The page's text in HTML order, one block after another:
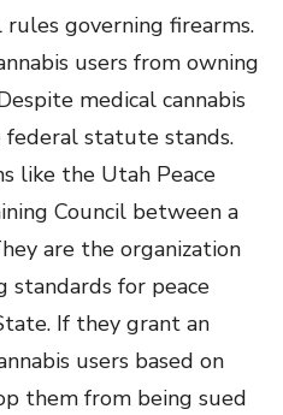
governing firearms.
users from owning
medical cannabis
statute stands.
like the Utah Peace
Council between a
are the organization
standards for peace
If they grant an
users based on
them from being sued